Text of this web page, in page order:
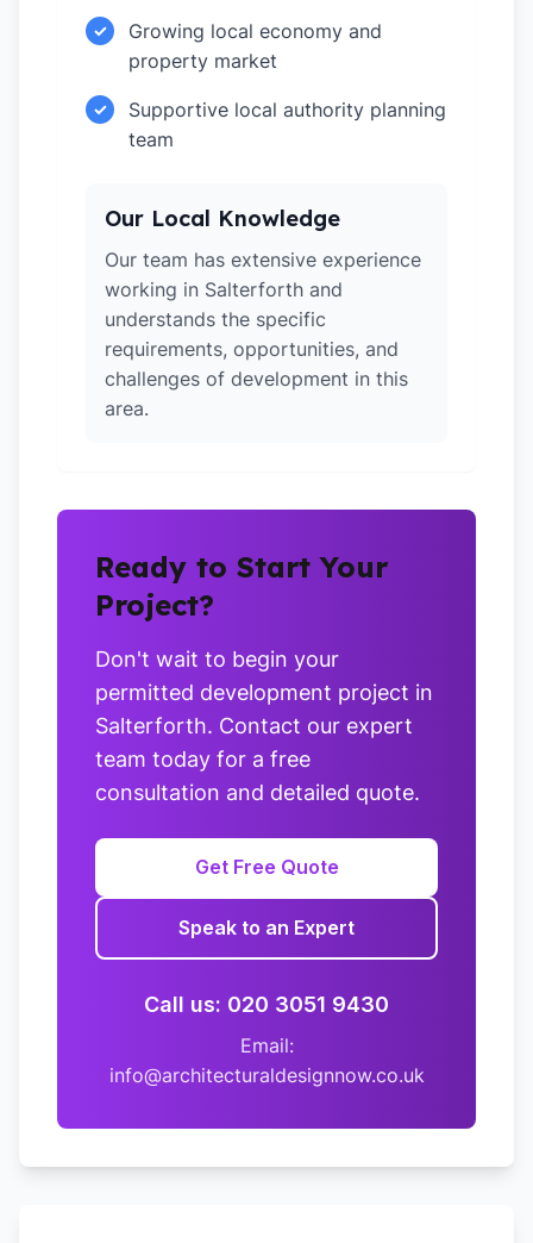
✓
Growing local economy and
property market
✓
Supportive local authority planning
team
Our Local Knowledge
Our team has extensive experience
working in Salterforth and
understands the specific
requirements, opportunities, and
challenges of development in this
area.
Ready to Start Your
Project?
Don't wait to begin your
permitted development project in
Salterforth. Contact our expert
team today for a free
consultation and detailed quote.
Get Free Quote
Speak to an Expert
Call us: 020 3051 9430
Email:
info@architecturaldesignnow.co.uk